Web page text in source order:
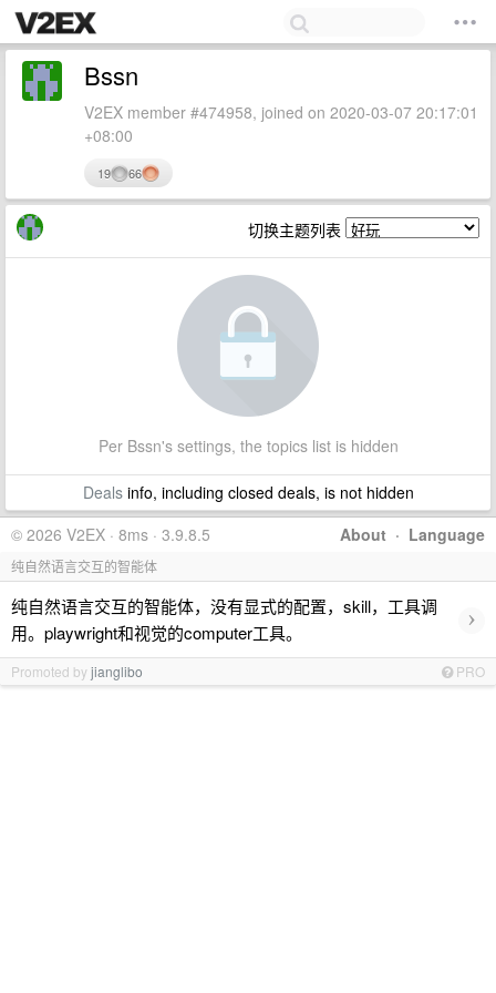
Bssn
V2EX member #474958, joined on 2020-03-07 20:17:01
+08:00
19 66
切换主题列表
Per Bssn's settings, the topics list is hidden
Dealsinfo, including closed deals, is not hidden
About · Language
© 2026 V2EX · 8ms · 3.9.8.5
纯自然语言交互的智能体
纯自然语言交互的智能体，没有显式的配置，skill，工具调
用。playwright和视觉的computer工具。
›
Promoted byjianglibo PRO